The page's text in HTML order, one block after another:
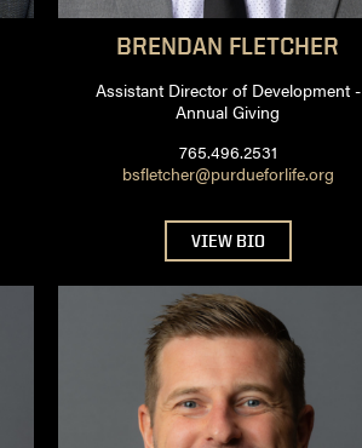
BRENDAN FLETCHER
Assistant Director of Development -
Annual Giving
765.496.2531
bsfletcher@purdueforlife.org
VIEW BIO